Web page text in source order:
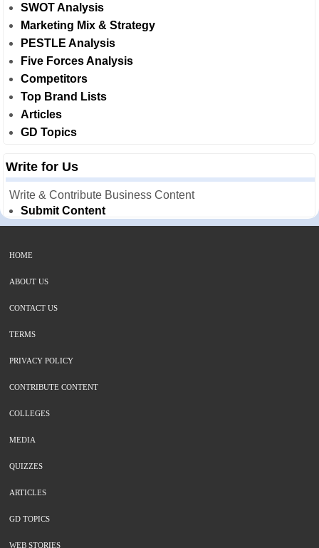
SWOT Analysis
Marketing Mix & Strategy
PESTLE Analysis
Five Forces Analysis
Competitors
Top Brand Lists
Articles
GD Topics
Write for Us
Write & Contribute Business Content
Submit Content
HOME
ABOUT US
CONTACT US
TERMS
PRIVACY POLICY
CONTRIBUTE CONTENT
COLLEGES
MEDIA
QUIZZES
ARTICLES
GD TOPICS
WEB STORIES